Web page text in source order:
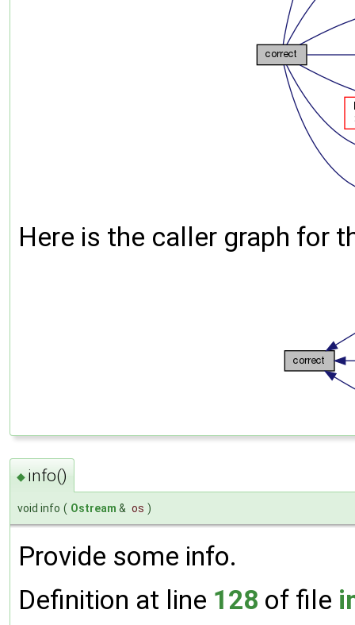
Here is the caller graph for
◆ info()
void info ( Ostream & os )
Provide some info.
Definition at line 128 of file